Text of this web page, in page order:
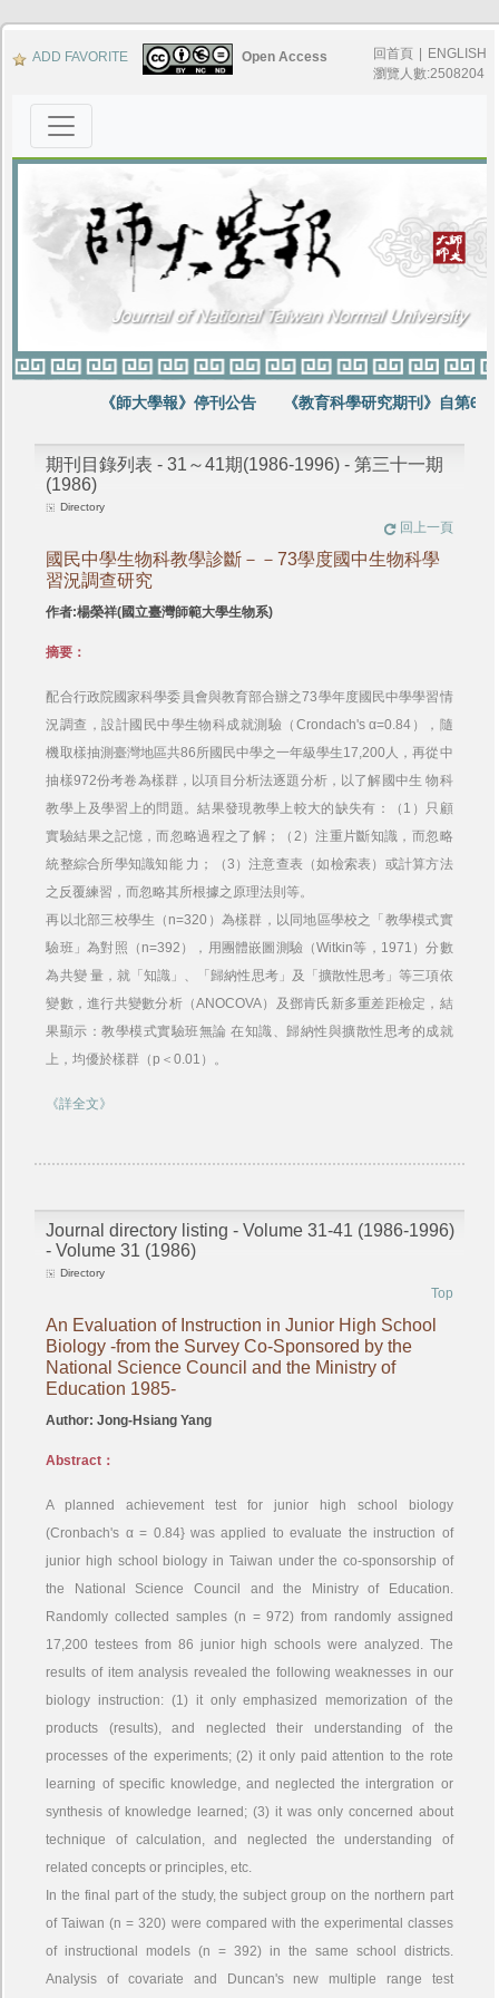
ADD FAVORITE Open Access 回首頁
ENGLISH
瀏覽人數:2508204
《師大學報》停刊公告 《教育科學研究期刊》自第64
期刊目錄列表 - 31～41期(1986-1996) - 第三十一期
(1986)
Directory
回上一頁
國民中學生物科教學診斷－－73學度國中生物科學
習況調查研究
作者:楊榮祥(國立臺灣師範大學生物系)
摘要：
配合行政院國家科學委員會與教育部合辦之73學年度國民中學學習情
況調查，設計國民中學生物科成就測驗（Crondach's α=0.84），隨
機取樣抽測臺灣地區共86所國民中學之一年級學生17,200人，再從中
抽樣972份考卷為樣群，以項目分析法逐題分析，以了解國中生 物科
教學上及學習上的問題。結果發現教學上較大的缺失有：（1）只顧
實驗結果之記憶，而忽略過程之了解；（2）注重片斷知識，而忽略
統整綜合所學知識知能 力；（3）注意查表（如檢索表）或計算方法
之反覆練習，而忽略其所根據之原理法則等。
再以北部三校學生（n=320）為樣群，以同地區學校之「教學模式實
驗班」為對照（n=392），用團體嵌圖測驗（Witkin等，1971）分數
為共變 量，就「知識」、「歸納性思考」及「擴散性思考」等三項依
變數，進行共變數分析（ANOCOVA）及鄧肯氏新多重差距檢定，結
果顯示：教學模式實驗班無論 在知識、歸納性與擴散性思考的成就
上，均優於樣群（p＜0.01）。
《詳全文》
Journal directory listing - Volume 31-41 (1986-1996)
- Volume 31 (1986)
Directory
Top
An Evaluation of Instruction in Junior High School
Biology -from the Survey Co-Sponsored by the
National Science Council and the Ministry of
Education 1985-
Author: Jong-Hsiang Yang
Abstract：
A planned achievement test for junior high school biology
(Cronbach's α = 0.84} was applied to evaluate the instruction of
junior high school biology in Taiwan under the co-sponsorship of
the National Science Council and the Ministry of Education.
Randomly collected samples (n = 972) from randomly assigned
17,200 testees from 86 junior high schools were analyzed. The
results of item analysis revealed the following weaknesses in our
biology instruction: (1) it only emphasized memorization of the
products (results), and neglected their understanding of the
processes of the experiments; (2) it only paid attention to the rote
learning of specific knowledge, and neglected the intergration or
synthesis of knowledge learned; (3) it was only concerned about
technique of calculation, and neglected the understanding of
related concepts or principles, etc.
In the final part of the study, the subject group on the northern part
of Taiwan (n = 320) were compared with the experimental classes
of instructional models (n = 392) in the same school districts.
Analysis of covariate and Duncan's new multiple range test